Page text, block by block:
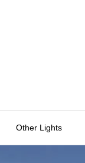
Other Lights